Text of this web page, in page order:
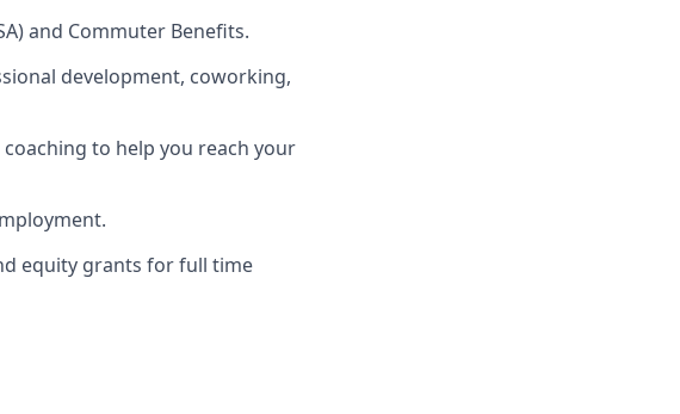
and Commuter Benefits.
development, coworking,
to help you reach your
equity grants for full time